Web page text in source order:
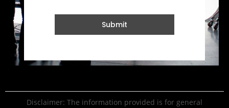
Submit
Disclaimer: The information provided is for general